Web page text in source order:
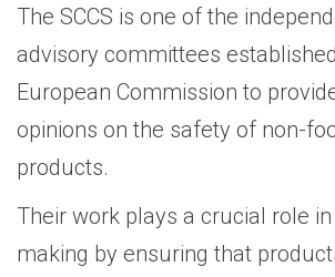
The SCCS is one of the
advisory committees
European Commission to
opinions on the safety of non-
products.
Their work plays a crucial role
making by ensuring that